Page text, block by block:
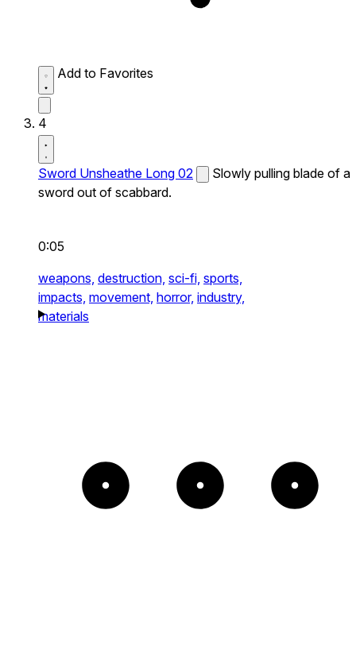
Add to Favorites
4
Sword Unsheathe Long 02
Slowly pulling blade of a
sword out of scabbard.
0:05
weapons, destruction, sci-fi, sports,
impacts, movement, horror, industry,
materials